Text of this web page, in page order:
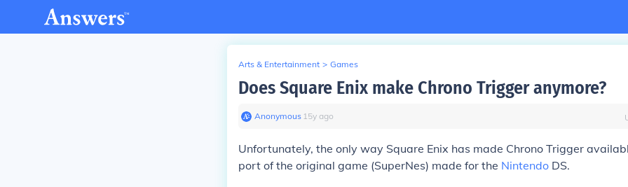
Arts & Entertainment > Games
Does Square Enix make Chrono Trigger anymore?
Anonymous∙ 15y ago
Unfortunately, the only way Square Enix has made Chrono Trigger
port of the original game (SuperNes) made for the Nintendo DS.